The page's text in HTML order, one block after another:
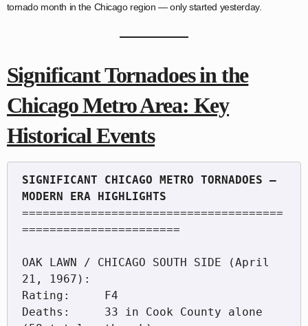
tornado month in the Chicago region — only started yesterday.
Significant Tornadoes in the
Chicago Metro Area: Key
Historical Events
SIGNIFICANT CHICAGO METRO TORNADOES —
======================================
=======================
OAK LAWN / CHICAGO SOUTH SIDE (April
21, 1967):
Rating:     F4
Deaths:     33 in Cook County alone